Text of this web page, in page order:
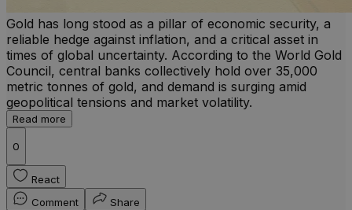
Gold has long stood as a pillar of economic security, a
reliable hedge against inflation, and a critical asset in
times of global uncertainty. According to the World Gold
Council, central banks collectively hold over 35,000
metric tonnes of gold, and demand is surging amid
geopolitical tensions and market volatility.
Read more
0
React
Comment
Share